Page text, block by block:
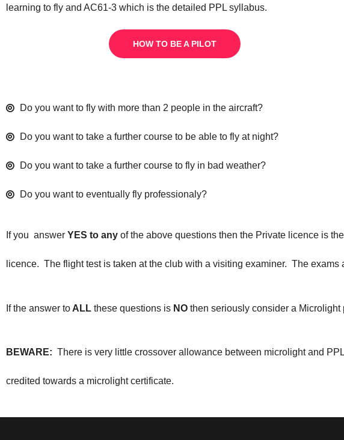
learning to fly and AC61-3 which is the detailed PPL syllabus.
HOW TO BE A PILOT
Do you want to fly with more than 2 people in the aircraft?
Do you want to take a further course to be able to fly at night?
Do you want to take a further course to fly in bad weather?
Do you want to eventually fly professionaly?
If you answer YES to any of the above questions then the Private licence is
licence. The flight test is taken at the club with a visiting examiner. The
If the answer to ALL these questions is NO then seriously consider a Microlight
BEWARE: There is very little crossover allowance between microlight and
credited towards a microlight certificate.